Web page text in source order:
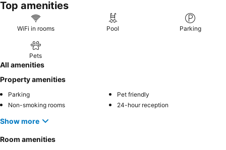
Top amenities
WiFi in rooms Pool Parking
Pets
All amenities
Property amenities
Parking
Pet friendly
Non-smoking rooms
24-hour reception
Show more
Room amenities